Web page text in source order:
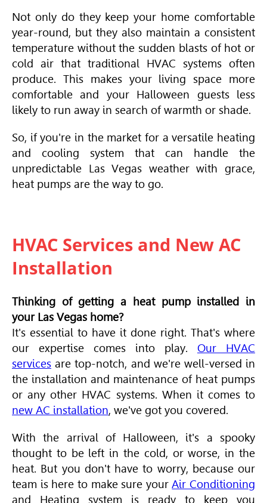
Not only do they keep your home comfortable
year-round, but they also maintain a consistent
temperature without the sudden blasts of hot or
cold air that traditional HVAC systems often
produce. This makes your living space more
comfortable and your Halloween guests less
likely to run away in search of warmth or shade.
So, if you're in the market for a versatile heating
and cooling system that can handle the
unpredictable Las Vegas weather with grace,
heat pumps are the way to go.
HVAC Services and New AC
Installation
Thinking of getting a heat pump installed in
your Las Vegas home?
It's essential to have it done right. That's where
our expertise comes into play. Our HVAC
services are top-notch, and we're well-versed in
the installation and maintenance of heat pumps
or any other HVAC systems. When it comes to
new AC installation, we've got you covered.
With the arrival of Halloween, it's a spooky
thought to be left in the cold, or worse, in the
heat. But you don't have to worry, because our
team is here to make sure yourAir Conditioning
and Heating system is ready to keep you